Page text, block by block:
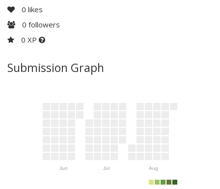
0 likes
0 followers
0 XP
Submission Graph
Jun Jul Aug